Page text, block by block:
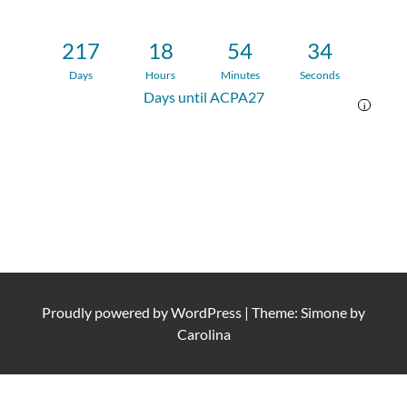
217
Days
18
Hours
54
Minutes
34
Seconds
Days until ACPA27
i
Proudly powered byWordPress | Theme: Simone by
Carolina